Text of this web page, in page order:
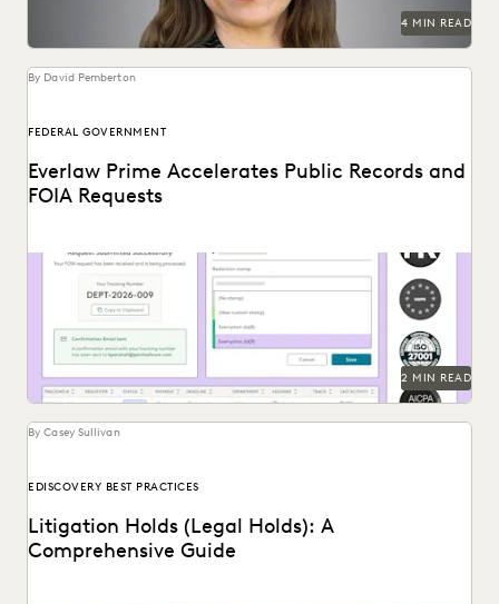
4 MIN READ
By David Pemberton
FEDERAL GOVERNMENT
Everlaw Prime Accelerates Public Records and
FOIA Requests
Introducing Everlaw's new public records and FOIA request
2 MIN READ
By Casey Sullivan
EDISCOVERY BEST PRACTICES
Litigation Holds (Legal Holds): A
Comprehensive Guide